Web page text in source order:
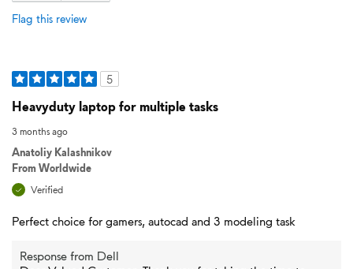
Flag this review
5
Heavyduty laptop for multiple tasks
3 months ago
Anatoliy Kalashnikov
FromWorldwide
Verified
Perfect choice for gamers, autocad and 3 modeling task
Response from Dell